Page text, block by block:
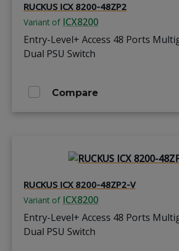
RUCKUS ICX 8200-48ZP2
Variant of ICX8200
Entry-Level+ Access 48 Ports
Dual PSU Switch
Compare
RUCKUS ICX 8200-48ZP2-V
Variant of ICX8200
Entry-Level+ Access 48 Ports
Dual PSU Switch